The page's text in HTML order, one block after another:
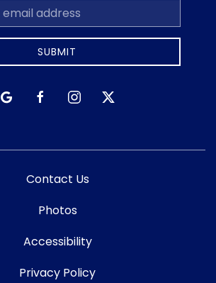
SUBMIT
google facebookinstagramtwitter
Contact Us
Photos
Accessibility
Privacy Policy